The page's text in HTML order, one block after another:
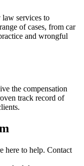
services to
of cases, from car
and wrongful
the compensation
track record of
here to help. Contact